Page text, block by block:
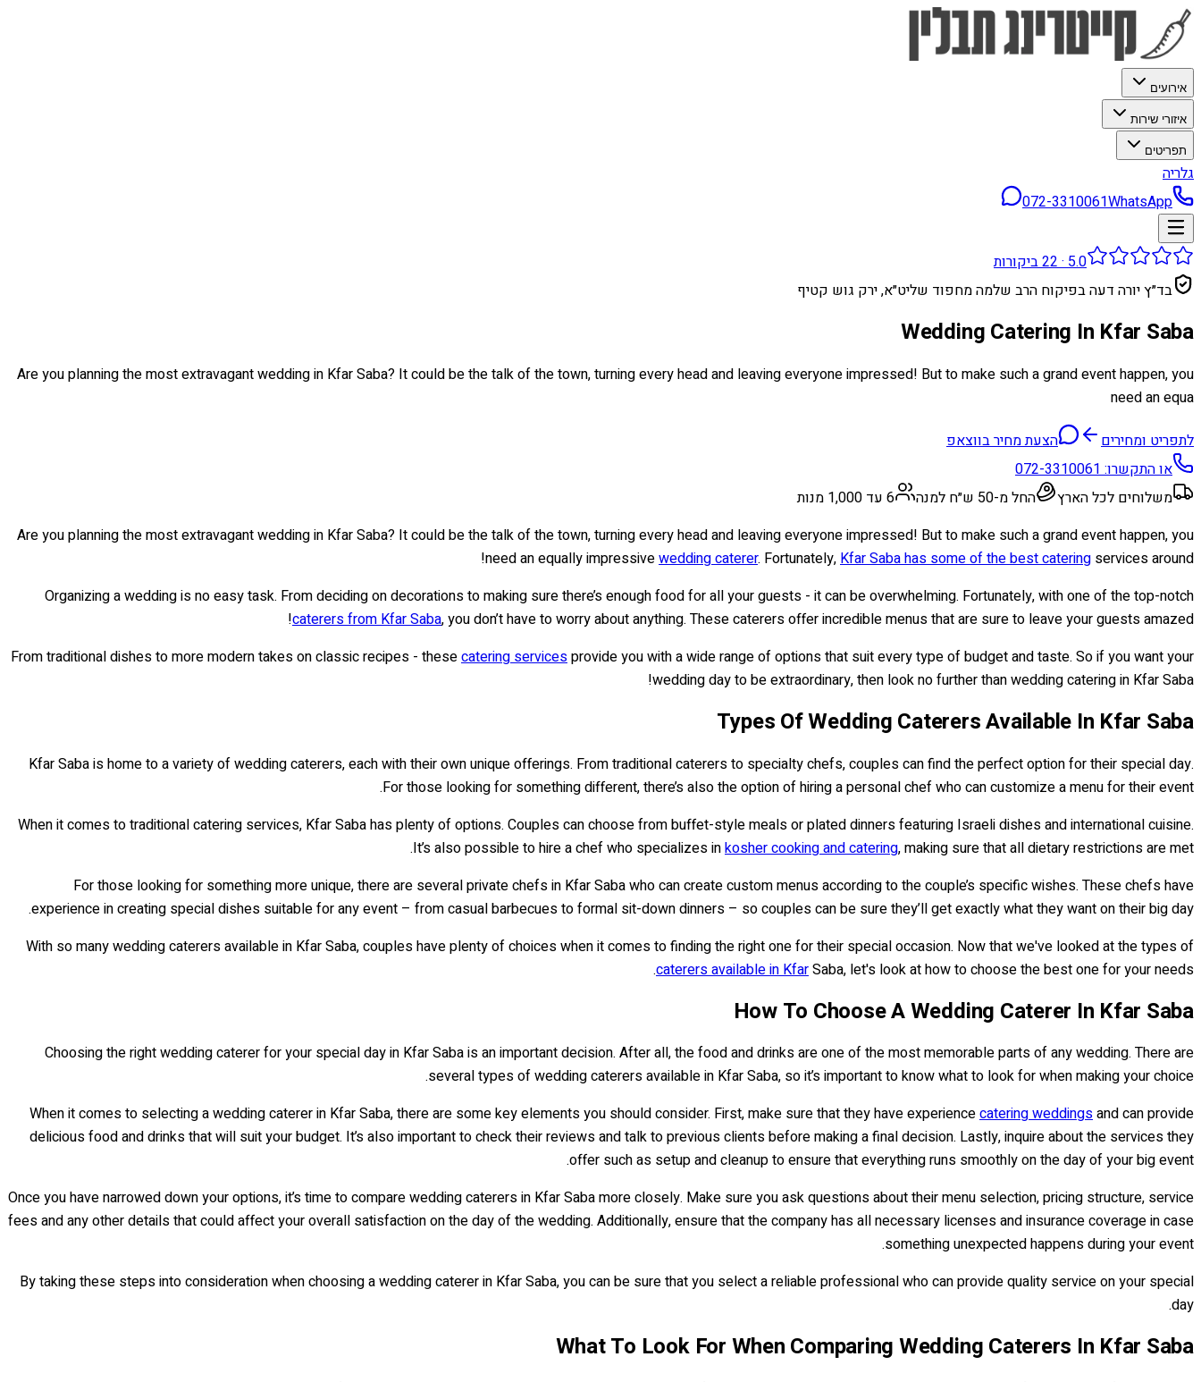
אירועים
איזורי שירות
תפריטים
גלריה
072-3310061WhatsApp
5.0
·
22ביקורות
בד״ץ יורה דעה בפיקוח הרב שלמה מחפוד שליט״א, ירק גוש קטיף
Wedding Catering In Kfar Saba
Are you planning the most extravagant wedding in Kfar Saba? It could be the talk of the town, turning every head and leaving everyone impressed! But to make such a grand event happen, you
need an equa
לתפריט ומחירים
הצעת מחיר בווצאפ
או התקשרו:072-3310061
משלוחים לכל הארץ
החל מ-50 ש״ח למנה
6 עד 1,000 מנות
Are you planning the most extravagant wedding in Kfar Saba? It could be the talk of the town, turning every head and leaving everyone impressed! But to make such a grand event happen, you
need an equally impressivewedding caterer. Fortunately,Kfar Saba has some of the best catering services around!
Organizing a wedding is no easy task. From deciding on decorations to making sure there’s enough food for all your guests - it can be overwhelming. Fortunately, with one of the top-notch
caterers from Kfar Saba, you don’t have to worry about anything. These caterers offer incredible menus that are sure to leave your guests amazed!
From traditional dishes to more modern takes on classic recipes - thesecatering servicesprovide you with a wide range of options that suit every type of budget and taste. So if you want your
wedding day to be extraordinary, then look no further than wedding catering in Kfar Saba!
Types Of Wedding Caterers Available In Kfar Saba
Kfar Saba is home to a variety of wedding caterers, each with their own unique offerings. From traditional caterers to specialty chefs, couples can find the perfect option for their special day.
For those looking for something different, there’s also the option of hiring a personal chef who can customize a menu for their event.
When it comes to traditional catering services, Kfar Saba has plenty of options. Couples can choose from buffet-style meals or plated dinners featuring Israeli dishes and international cuisine.
It’s also possible to hire a chef who specializes inkosher cooking and catering, making sure that all dietary restrictions are met.
For those looking for something more unique, there are several private chefs in Kfar Saba who can create custom menus according to the couple’s specific wishes. These chefs have
experience in creating special dishes suitable for any event – from casual barbecues to formal sit-down dinners – so couples can be sure they’ll get exactly what they want on their big day.
With so many wedding caterers available in Kfar Saba, couples have plenty of choices when it comes to finding the right one for their special occasion. Now that we've looked at the types of
caterers available in KfarSaba, let's look at how to choose the best one for your needs.
How To Choose A Wedding Caterer In Kfar Saba
Choosing the right wedding caterer for your special day in Kfar Saba is an important decision. After all, the food and drinks are one of the most memorable parts of any wedding. There are
several types of wedding caterers available in Kfar Saba, so it’s important to know what to look for when making your choice.
When it comes to selecting a wedding caterer in Kfar Saba, there are some key elements you should consider. First, make sure that they have experiencecatering weddingsand can provide
delicious food and drinks that will suit your budget. It’s also important to check their reviews and talk to previous clients before making a final decision. Lastly, inquire about the services they
offer such as setup and cleanup to ensure that everything runs smoothly on the day of your big event.
Once you have narrowed down your options, it’s time to compare wedding caterers in Kfar Saba more closely. Make sure you ask questions about their menu selection, pricing structure, service
fees and any other details that could affect your overall satisfaction on the day of the wedding. Additionally, ensure that the company has all necessary licenses and insurance coverage in case
something unexpected happens during your event.
By taking these steps into consideration when choosing a wedding caterer in Kfar Saba, you can be sure that you select a reliable professional who can provide quality service on your special
day.
What To Look For When Comparing Wedding Caterers In Kfar Saba